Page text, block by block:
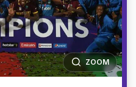
ZOOM